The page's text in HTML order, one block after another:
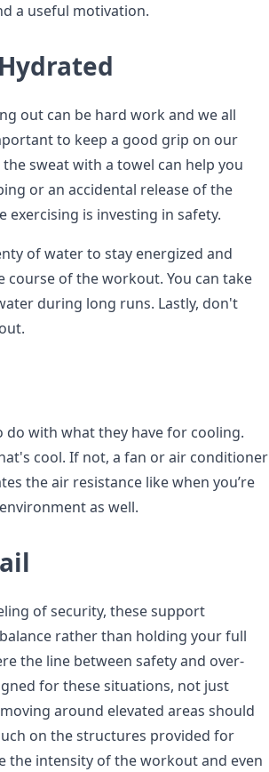
a useful motivation.
out can be hard work and we all
to keep a good grip on our
sweat with a towel can help you
or an accidental release of the
exercising is investing in safety.
of water to stay energized and
of the workout. You can take
during long runs. Lastly, don't
with what they have for cooling.
cool. If not, a fan or air conditioner
the air resistance like when you’re
as well.
of security, these support
rather than holding your full
the line between safety and over-
for these situations, not just
around elevated areas should
on the structures provided for
the intensity of the workout and even